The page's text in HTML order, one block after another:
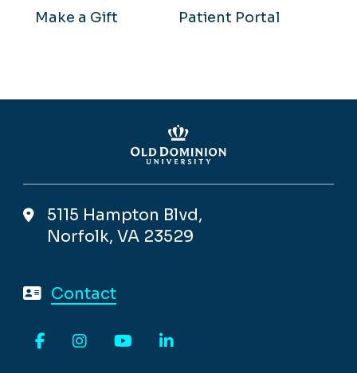
Make a Gift
Patient Portal
5115 Hampton Blvd,
Norfolk, VA 23529
Contact